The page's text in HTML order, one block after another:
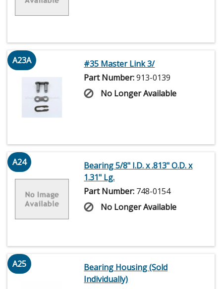
A23A
#35 Master Link 3/
Part Number:913-0139
No Longer Available
A24
Bearing 5/8" I.D. x .813" O.D. x
1.31" Lg.
Part Number: 748-0154
No Longer Available
A25
Bearing Housing (Sold
Individually)